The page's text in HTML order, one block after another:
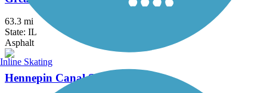
63.3 mi
State: IL
Asphalt
Hennepin Canal State Trail
Inline Skating